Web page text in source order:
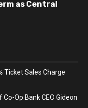
as Central
Ticket Sales Charge
Op Bank CEO Gideon